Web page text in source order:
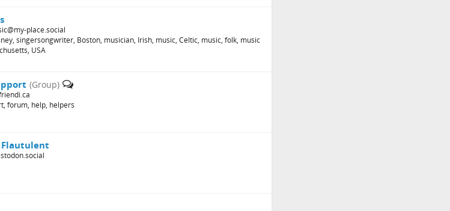
place.social
singersongwriter, Boston, musician, Irish, music, Celtic, music, folk, music
USA
(Group)
forum, help, helpers